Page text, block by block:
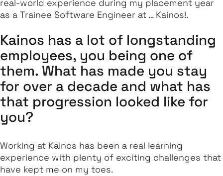
real-world experience during my placement year
as a Trainee Software Engineer at … Kainos!.
Kainos has a lot of longstanding
employees, you being one of
them. What has made you stay
for over a decade and what has
that progression looked like for
you?
Working at Kainos has been a real learning
experience with plenty of exciting challenges that
have kept me on my toes.